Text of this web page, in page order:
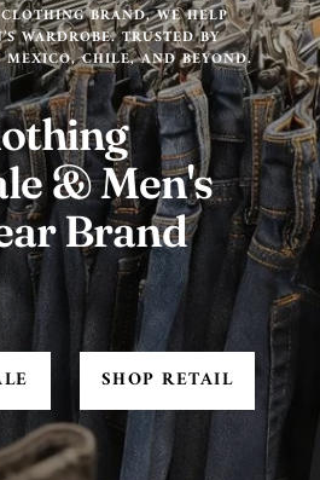
BRAND, WE HELP
WARDROBE. TRUSTED BY
MEXICO, CHILE, AND BEYOND.
& Men's
Brand
SHOP RETAIL